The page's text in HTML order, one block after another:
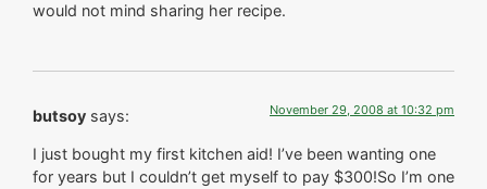
would not mind sharing her recipe.
butsoy says: November 29, 2008 at 10:32 pm
I just bought my first kitchen aid! I’ve been wanting one
for years but I couldn’t get myself to pay $300!So I’m one